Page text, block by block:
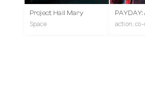
Project Hail Mary
Space action, co-